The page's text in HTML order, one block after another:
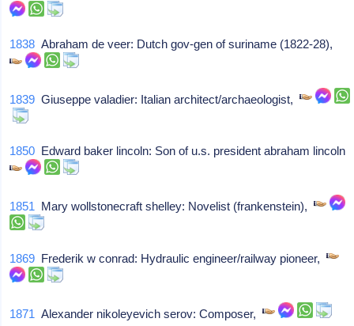
1838 Abraham de veer: Dutch gov-gen of suriname (1822-28),
1839 Giuseppe valadier: Italian architect/archaeologist,
1850 Edward baker lincoln: Son of u.s. president abraham lincoln
1851 Mary wollstonecraft shelley: Novelist (frankenstein),
1869 Frederik w conrad: Hydraulic engineer/railway pioneer,
1871 Alexander nikoleyevich serov: Composer,